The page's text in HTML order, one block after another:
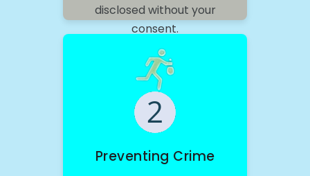
disclosed without your
consent.
Preventing Crime